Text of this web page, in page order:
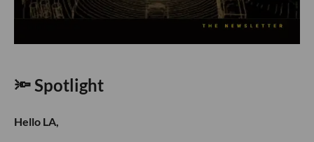
🔦 Spotlight
Hello LA,